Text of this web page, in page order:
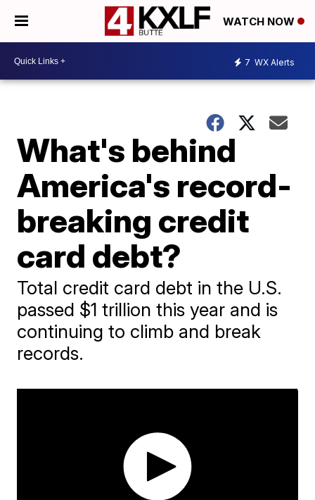
WATCH NOW
7 WX Alerts
What's behind
America's record-
breaking credit
card debt?
Total credit card debt in the U.S.
passed $1 trillion this year and is
continuing to climb and break
records.